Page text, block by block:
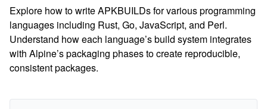
Explore how to write APKBUILDs for various programming
languages including Rust, Go, JavaScript, and Perl.
Understand how each language’s build system integrates
with Alpine’s packaging phases to create reproducible,
consistent packages.